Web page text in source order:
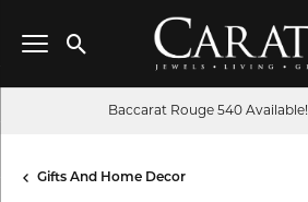
Toggle Search Menu
Baccarat Rouge 540 Available!
Gifts And Home Decor